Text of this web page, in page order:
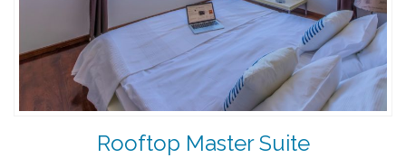
Rooftop Master Suite